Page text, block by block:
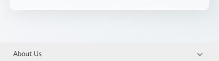
About Us